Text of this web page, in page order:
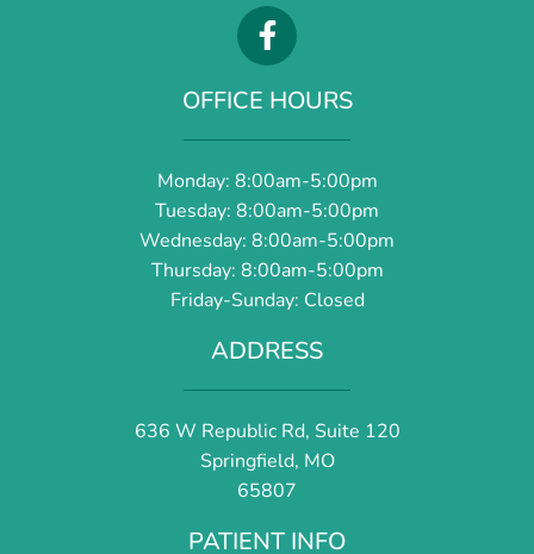
OFFICE HOURS
Monday: 8:00am-5:00pm
Tuesday: 8:00am-5:00pm
Wednesday: 8:00am-5:00pm
Thursday: 8:00am-5:00pm
Friday-Sunday: Closed
ADDRESS
636 W Republic Rd, Suite 120
Springfield, MO
65807
PATIENT INFO